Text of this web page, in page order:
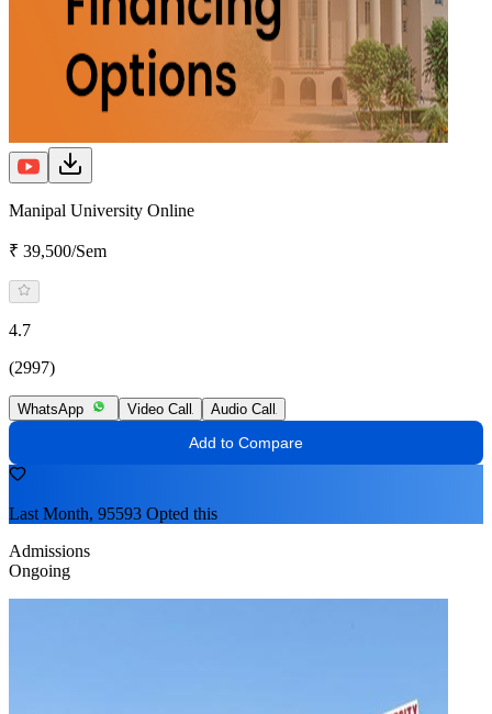
Manipal University Online
₹ 39,500/Sem
4.7
(2997)
WhatsApp Video Call Audio Call
Add to Compare
Last Month, 95593 Opted this
Admissions
Ongoing